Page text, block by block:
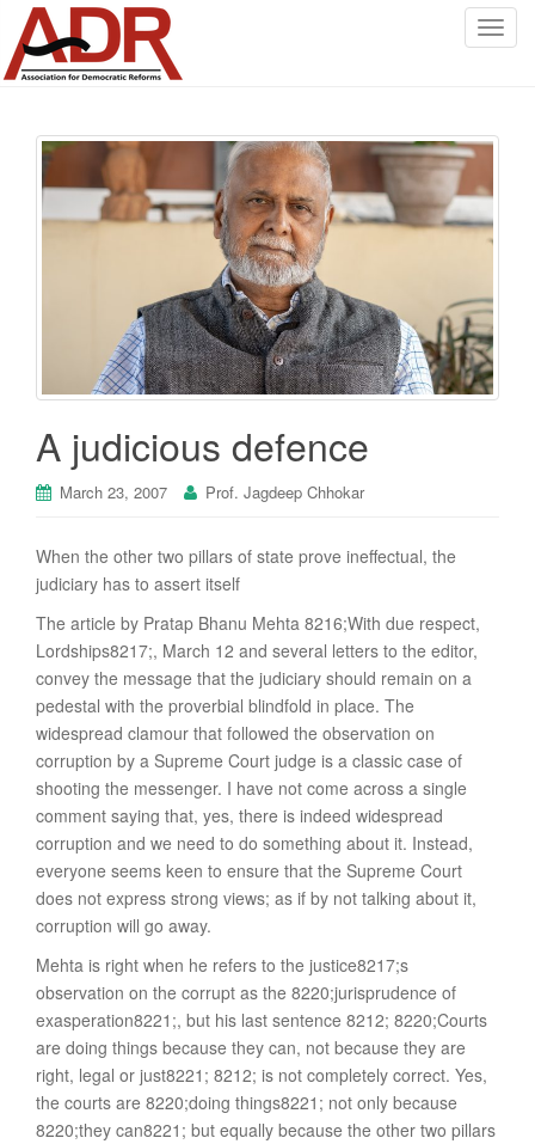
T
l
n
a
v
g
a
t
i
A judicious defence
March 23, 2007 Prof. Jagdeep Chhokar
When the other two pillars of state prove ineffectual, the
judiciary has to assert itself
The article by Pratap Bhanu Mehta 8216;With due respect,
Lordships8217;, March 12 and several letters to the editor,
convey the message that the judiciary should remain on a
pedestal with the proverbial blindfold in place. The
widespread clamour that followed the observation on
corruption by a Supreme Court judge is a classic case of
shooting the messenger. I have not come across a single
comment saying that, yes, there is indeed widespread
corruption and we need to do something about it. Instead,
everyone seems keen to ensure that the Supreme Court
does not express strong views; as if by not talking about it,
corruption will go away.
Mehta is right when he refers to the justice8217;s
observation on the corrupt as the 8220;jurisprudence of
exasperation8221;, but his last sentence 8212; 8220;Courts
are doing things because they can, not because they are
right, legal or just8221; 8212; is not completely correct. Yes,
the courts are 8220;doing things8221; not only because
8220;they can8221; but equally because the other two pillars